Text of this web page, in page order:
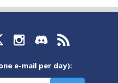
e-mail per day):